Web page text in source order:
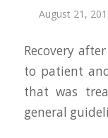
August 21,
Recovery
to patient
that was
general